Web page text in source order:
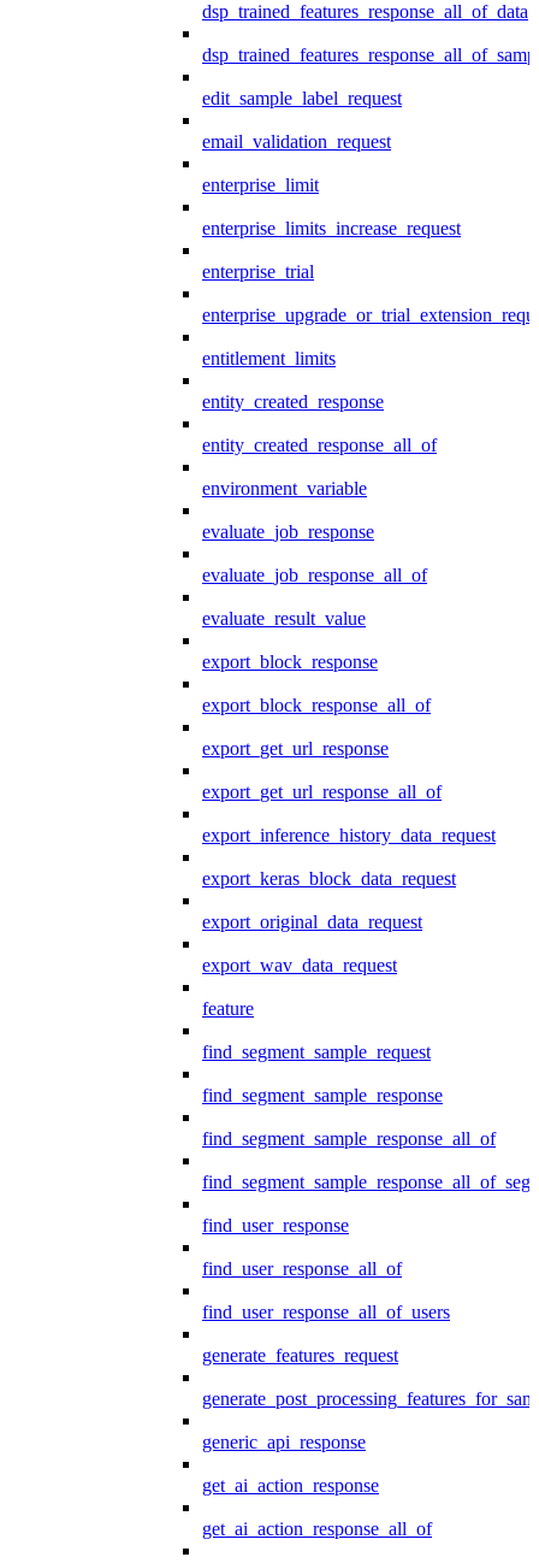
dsp_trained_features_response_all_of_data
edit_sample_label_request
email_validation_request
enterprise_limit
enterprise_limits_increase_request
enterprise_trial
entitlement_limits
entity_created_response
entity_created_response_all_of
environment_variable
evaluate_job_response
evaluate_job_response_all_of
evaluate_result_value
export_block_response
export_block_response_all_of
export_get_url_response
export_get_url_response_all_of
export_inference_history_data_request
export_keras_block_data_request
export_original_data_request
export_wav_data_request
feature
find_segment_sample_request
find_segment_sample_response
find_segment_sample_response_all_of
find_user_response
find_user_response_all_of
find_user_response_all_of_users
generate_features_request
generic_api_response
get_ai_action_response
get_ai_action_response_all_of